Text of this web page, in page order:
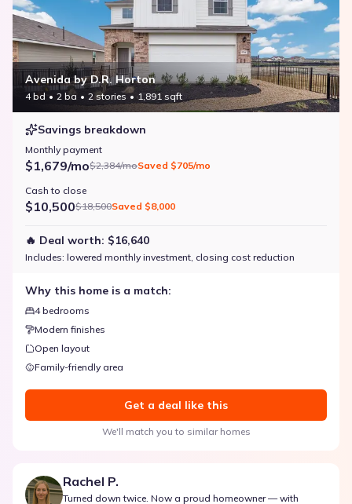
Avenida by D.R. Horton
4 bd 2 ba 2 stories 1,891 sqft
Savings breakdown
Monthly payment
$1,679/mo$2,384/moSaved $705/mo
Cash to close
$10,500$18,500Saved $8,000
🔥 Deal worth: $16,640
Includes: lowered monthly investment, closing cost reduction
Why this home is a match:
4 bedrooms
Modern finishes
Open layout
Family-friendly area
Get a deal like this
We'll match you to similar homes
Rachel P.
Turned down twice. Now a proud homeowner — with